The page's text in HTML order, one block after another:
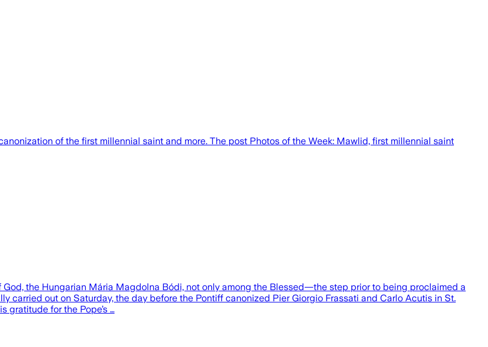
of the first millennial saint and more. The post Photos of the Week: Mawlid, first millennial saint
the Hungarian Mária Magdolna Bódi, not only among the Blessed—the step prior to being proclaimed a
out on Saturday, the day before the Pontiff canonized Pier Giorgio Frassati and Carlo Acutis in St.
gratitude for the Pope’s …